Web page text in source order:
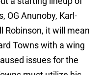
OG Anunoby, Karl-
Robinson, it will mean
Towns with a wing
issues for the